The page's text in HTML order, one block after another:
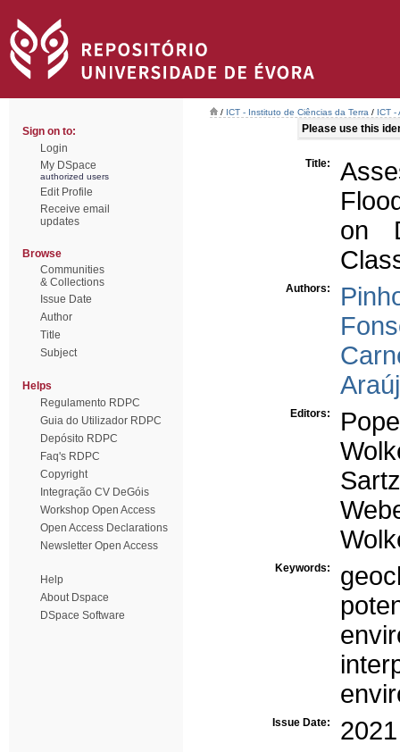
Sign on to:
Login
My DSpace
authorized users
Edit Profile
Receive email
updates
Browse
Communities
& Collections
Issue Date
Author
Title
Subject
Helps
Regulamento RDPC
Guia do Utilizador RDPC
Depósito RDPC
Faq's RDPC
Copyright
Integração CV DeGóis
Workshop Open Access
Open Access Declarations
Newsletter Open Access
Help
About Dspace
DSpace Software
/ ICT - Instituto de Ciências da Terra / ICT -
Please use this
Title:
on
Authors:
Editors:
Keywords:
Issue Date: 2021